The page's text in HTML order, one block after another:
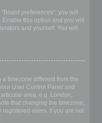
preferences”, you will
. Enable this option and you will
and yourself. You will
timezone different from the
User Control Panel and
area, e.g. London,
that changing the timezone,
registered users. If you are not